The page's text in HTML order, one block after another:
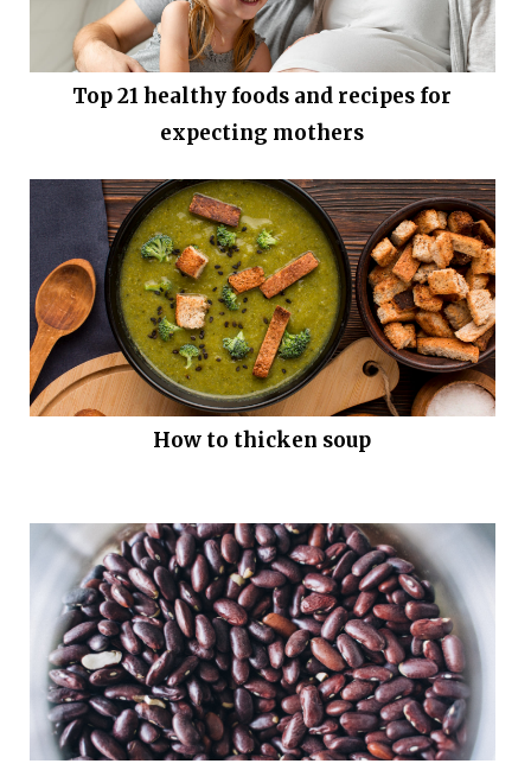
Top 21 healthy foods and recipes for
expecting mothers
How to thicken soup